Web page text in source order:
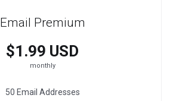
Email Premium
$1.99 USD
monthly
50 Email Addresses